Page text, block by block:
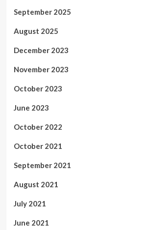
September 2025
August 2025
December 2023
November 2023
October 2023
June 2023
October 2022
October 2021
September 2021
August 2021
July 2021
June 2021